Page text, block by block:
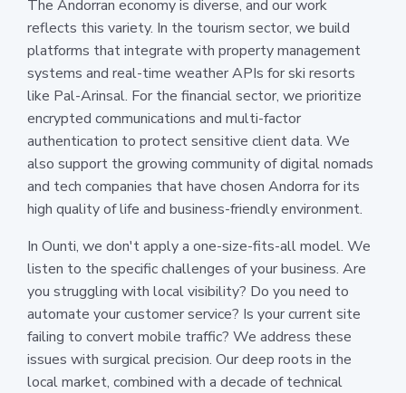
The Andorran economy is diverse, and our work
reflects this variety. In the tourism sector, we build
platforms that integrate with property management
systems and real-time weather APIs for ski resorts
like Pal-Arinsal. For the financial sector, we prioritize
encrypted communications and multi-factor
authentication to protect sensitive client data. We
also support the growing community of digital nomads
and tech companies that have chosen Andorra for its
high quality of life and business-friendly environment.
In Ounti, we don't apply a one-size-fits-all model. We
listen to the specific challenges of your business. Are
you struggling with local visibility? Do you need to
automate your customer service? Is your current site
failing to convert mobile traffic? We address these
issues with surgical precision. Our deep roots in the
local market, combined with a decade of technical